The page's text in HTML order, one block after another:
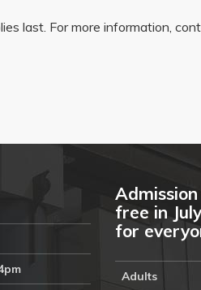
last. For more information,
free in
for
Adults